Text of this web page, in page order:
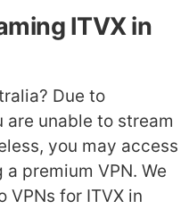
ITVX in
Due to
unable to stream
you may access
premium VPN. We
VPNs for ITVX in